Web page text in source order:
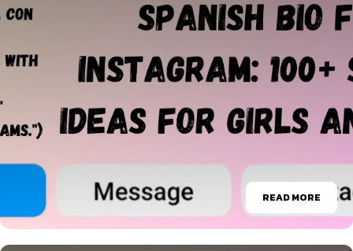
READ MORE